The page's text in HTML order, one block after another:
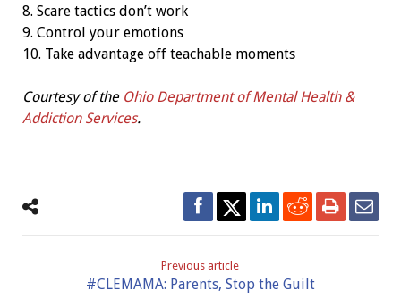
8. Scare tactics don’t work
9. Control your emotions
10. Take advantage off teachable moments
Courtesy of the Ohio Department of Mental Health &
Addiction Services.
Previous article
#CLEMAMA: Parents, Stop the Guilt